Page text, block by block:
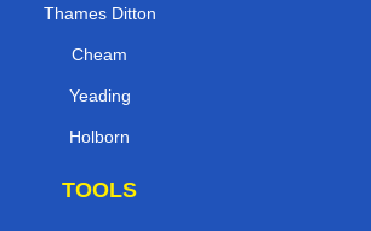
Thames Ditton
Cheam
Yeading
Holborn
TOOLS